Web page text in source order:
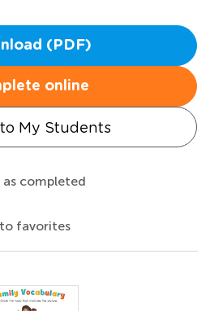
(PDF)
online
My Students
as completed
favorites